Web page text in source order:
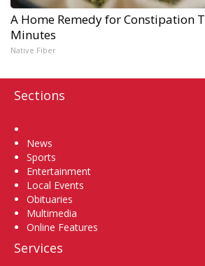
A Home Remedy for Constipation
Minutes
Native Fiber
Sections
News
Sports
Entertainment
Local Events
Obituaries
Multimedia
Online Features
Services